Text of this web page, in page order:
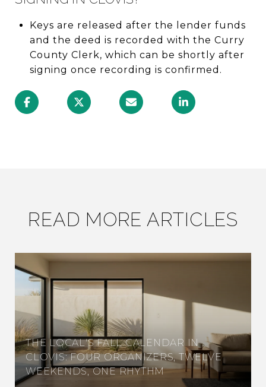
Keys are released after the lender funds
and the deed is recorded with the Curry
County Clerk, which can be shortly after
signing once recording is confirmed.
READ MORE ARTICLES
THE LOCAL'S FALL CALENDAR IN
CLOVIS: FOUR ORGANIZERS, TWELVE
WEEKENDS, ONE RHYTHM